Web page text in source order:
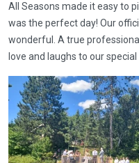
All Seasons made it easy to
was the perfect day! Our
wonderful. A true
love and laughs to our